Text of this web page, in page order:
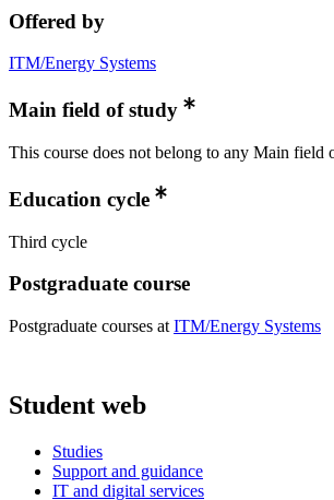
Offered by
ITM/Energy Systems
Main field of study
This course does not belong to any Main field
Education cycle
Third cycle
Postgraduate course
Postgraduate courses at ITM/Energy Systems
Student web
Studies
Support and guidance
IT and digital services